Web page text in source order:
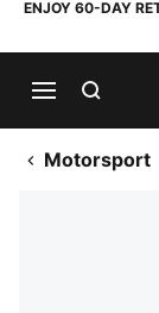
ENJOY 60-DAY
Motorsport